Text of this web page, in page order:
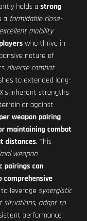
holds a strong
a formidable close-
mobility
who thrive in
nature of
diverse combat
to extended long-
inherent strengths
or against
weapon pairing
maintaining combat
distances. This
weapon
pairings can
leverage synergistic
situations, adapt to
performance